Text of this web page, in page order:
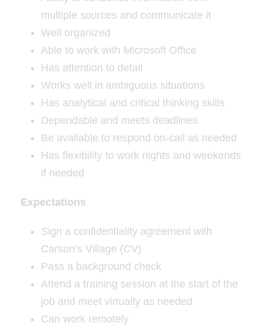
multiple sources and communicate it
Well organized
Able to work with Microsoft Office
Has attention to detail
Works well in ambiguous situations
Has analytical and critical thinking skills
Dependable and meets deadlines
Be available to respond on-call as needed
Has flexibility to work nights and weekends
if needed
Expectations
Sign a confidentiality agreement with
Carson’s Village (CV)
Pass a background check
Attend a training session at the start of the
job and meet virtually as needed
Can work remotely